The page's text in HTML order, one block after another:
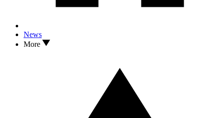
News
More